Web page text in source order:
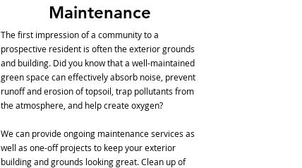
Maintenance
The first impression of a community to a
prospective resident is often the exterior grounds
and building. Did you know that a well-maintained
green space can effectively absorb noise, prevent
runoff and erosion of topsoil, trap pollutants from
the atmosphere, and help create oxygen?
We can provide ongoing maintenance services as
well as one-off projects to keep your exterior
building and grounds looking great. Clean up of